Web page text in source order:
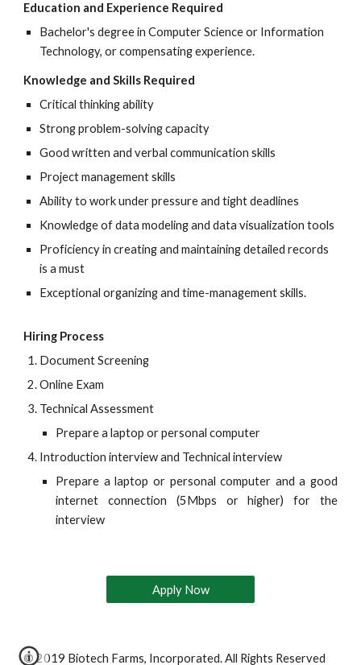
Education and Experience Required
Bachelor's degree in Computer Science or Information
Technology, or compensating experience.
Knowledge and Skills Required
Critical thinking ability
Strong problem-solving capacity
Good written and verbal communication skills
Project management skills
Ability to work under pressure and tight deadlines
Knowledge of data modeling and data visualization tools
Proficiency in creating and maintaining detailed records
is a must
Exceptional organizing and time-management skills.
Hiring Process
Document Screening
Online Exam
Technical Assessment
Prepare a laptop or personal computer
Introduction interview and Technical interview
Prepare a laptop or personal computer and a good
internet connection (5Mbps or higher) for the
interview
Apply Now
© 2019 Biotech Farms, Incorporated. All Rights Reserved